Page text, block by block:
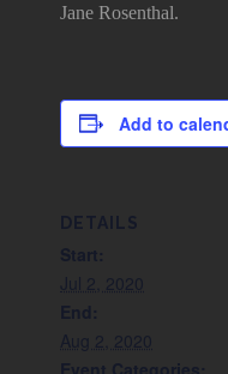
Jane Rosenthal.
Add to
DETAILS
Start:
Jul 2, 2020
End:
Aug 2, 2020
Event Categories: